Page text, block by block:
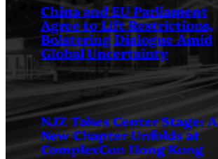
China and EU Parliament
Agree to Lift Restrictions,
Bolstering Dialogue Amid
Global Uncertainty
NJZ Takes Center Stage: A
New Chapter Unfolds at
ComplexCon Hong Kong